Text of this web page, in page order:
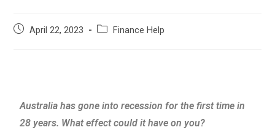
April 22, 2023 Finance Help
Australia has gone into recession for the first time in
28 years. What effect could it have on you?